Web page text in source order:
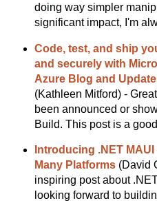
doing way simpler
significant impact, I'm
Code, test, and ship
and securely with
Azure Blog and
(Kathleen Mitford) -
been announced or
Build. This post is a
Introducing .NET
Many Platforms(David
inspiring post about
looking forward to